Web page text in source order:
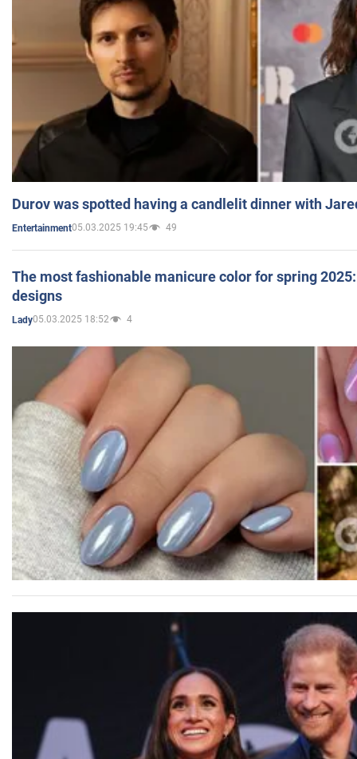
Durov was spotted having a candlelit dinner with
Entertainment05.03.2025 19:45 49
The most fashionable manicure color for spring
designs
Lady05.03.2025 18:52 4